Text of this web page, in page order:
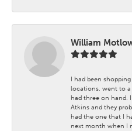
William
I had been
locations. went to a
had three on hand.
Atkins and they
had the one that I
next month when I